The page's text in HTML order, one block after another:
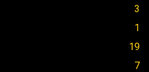
3
1
19
7